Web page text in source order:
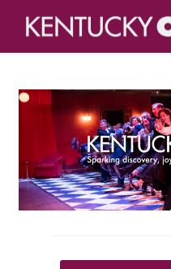
content